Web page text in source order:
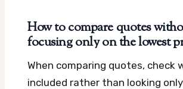
How to compare quotes
focusing only on the lowest
When comparing quotes, check
included rather than looking